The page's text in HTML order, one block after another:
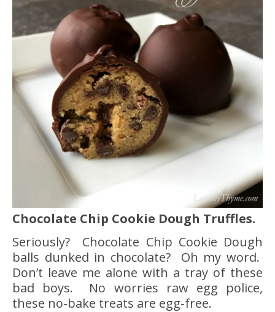
Chocolate Chip Cookie Dough Truffles.
Seriously? Chocolate Chip Cookie Dough
balls dunked in chocolate? Oh my word.
Don’t leave me alone with a tray of these
bad boys. No worries raw egg police,
these no-bake treats are egg-free.